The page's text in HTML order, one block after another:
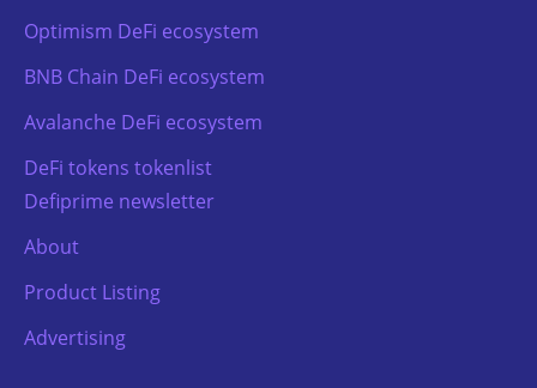
Optimism DeFi ecosystem
BNB Chain DeFi ecosystem
Avalanche DeFi ecosystem
DeFi tokens tokenlist
Defiprime newsletter
About
Product Listing
Advertising